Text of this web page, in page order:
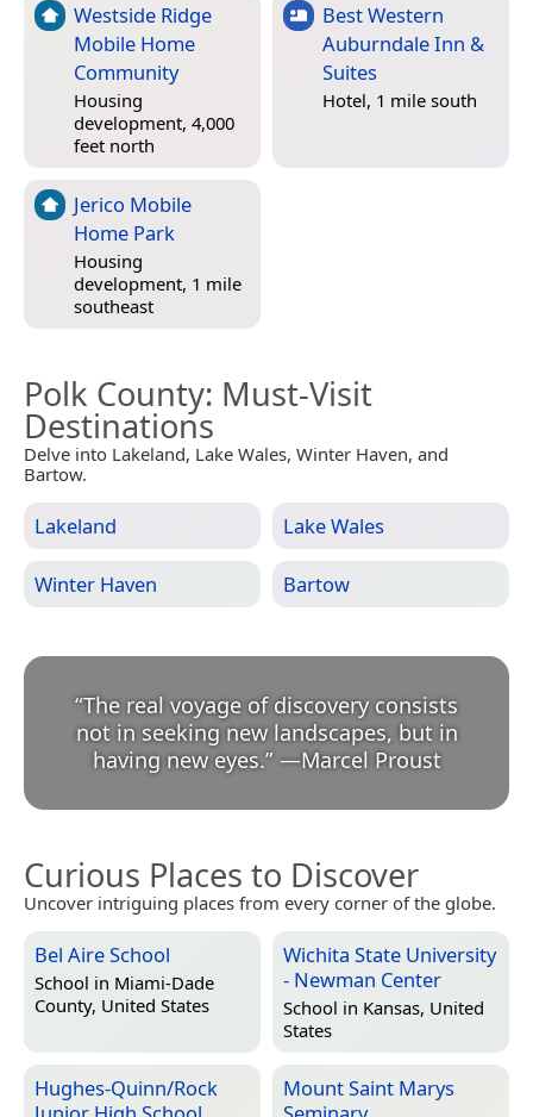
Westside Ridge
Mobile Home
Community
Housing
development, 4,000
feet north
Best Western
Auburndale Inn &
Suites
Hotel, 1 mile south
Jerico Mobile
Home Park
Housing
development, 1 mile
southeast
Polk County: Must-Visit
Destinations
Delve into Lakeland, Lake Wales, Winter Haven, and
Bartow.
Lakeland Lake Wales
Winter Haven Bartow
“The real voyage of discovery consists
not in seeking new landscapes, but in
having new eyes.” —Marcel Proust
Curious Places to Discover
Uncover intriguing places from every corner of the globe.
Bel Aire School
School in Miami-Dade
County, United States
Wichita State University
- Newman Center
School in Kansas, United
States
Hughes-Quinn/Rock
Mount Saint Marys